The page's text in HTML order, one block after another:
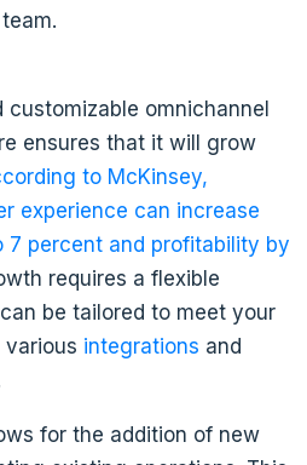
customizable omnichannel
ensures that it will grow
to McKinsey,
experience can increase
7 percent and profitability by
requires a flexible
be tailored to meet your
various integrations and
for the addition of new